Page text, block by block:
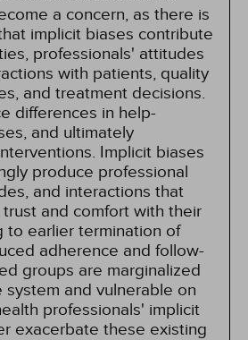
a concern, as there is
implicit biases contribute
professionals' attitudes
with patients, quality
and treatment decisions.
differences in help-
and ultimately
Implicit biases
produce professional
and interactions that
and comfort with their
to earlier termination of
adherence and follow-
groups are marginalized
system and vulnerable on
professionals' implicit
exacerbate these existing